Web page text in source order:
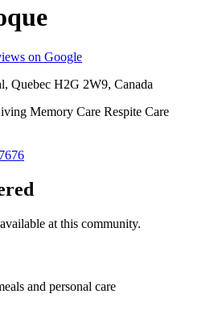
on Google
Quebec H2G 2W9, Canada
Memory Care Respite Care
at this community.
and personal care